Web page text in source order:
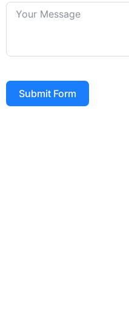
Submit Form